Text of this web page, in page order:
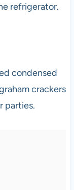
refrigerator.
condensed
crackers
parties.